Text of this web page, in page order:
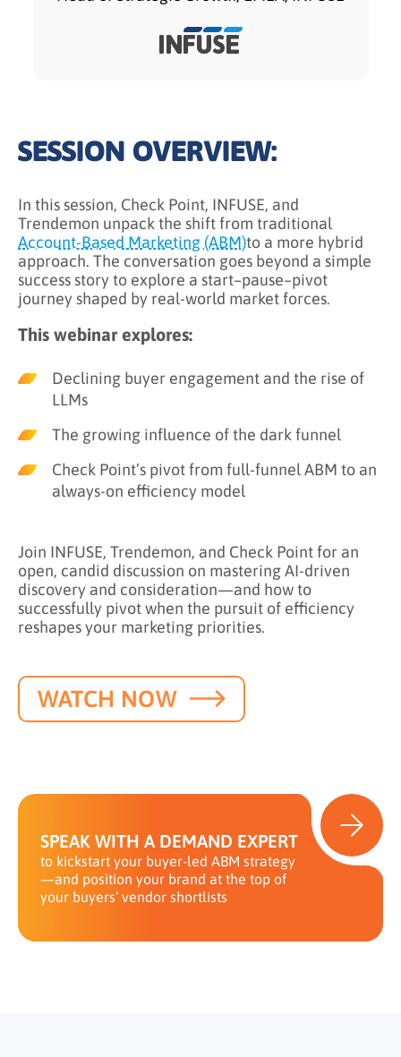
SESSION OVERVIEW:
In this session, Check Point, INFUSE, and
Trendemon unpack the shift from traditional
Account-Based Marketing (ABM)to a more hybrid
approach. The conversation goes beyond a simple
success story to explore a start–pause–pivot
journey shaped by real-world market forces.
This webinar explores:
Declining buyer engagement and the rise of
LLMs
The growing influence of the dark funnel
Check Point’s pivot from full-funnel ABM to an
always-on efficiency model
Join INFUSE, Trendemon, and Check Point for an
open, candid discussion on mastering AI-driven
discovery and consideration—and how to
successfully pivot when the pursuit of efficiency
reshapes your marketing priorities.
WATCH NOW
SPEAK WITH A DEMAND EXPERT
to kickstart your buyer-led ABM strategy
—and position your brand at the top of
your buyers’ vendor shortlists